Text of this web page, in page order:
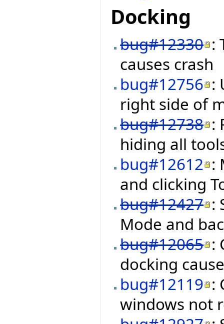
Docking
bug#12330 :
causes crash
bug#12756 :
right side of
bug#12738 :
hiding all
bug#12612 :
and clicking
bug#12427 :
Mode and
bug#12065 :
docking
bug#12119 :
windows not